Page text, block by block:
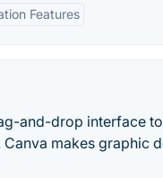
Features
and-drop interface
makes graphic